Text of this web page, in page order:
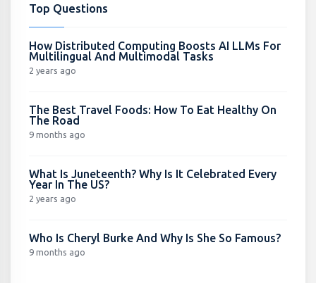
Top Questions
How Distributed Computing Boosts AI LLMs For
Multilingual And Multimodal Tasks
2 years ago
The Best Travel Foods: How To Eat Healthy On
The Road
9 months ago
What Is Juneteenth? Why Is It Celebrated Every
Year In The US?
2 years ago
Who Is Cheryl Burke And Why Is She So Famous?
9 months ago